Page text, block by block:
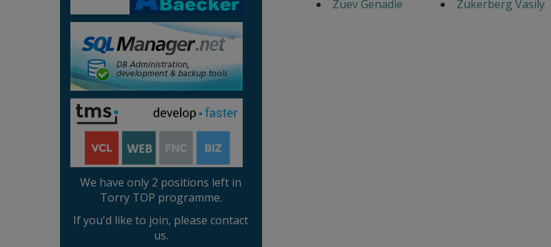
We have only 2 positions left in
Torry TOP programme.
If you'd like to join, please contact
us.
Zuev Genadie
Zukerberg Vasily